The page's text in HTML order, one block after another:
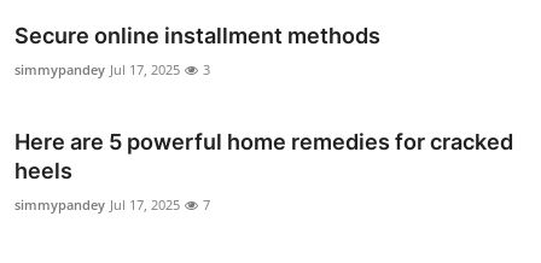
Secure online installment methods
simmypandey Jul 17, 2025 3
Here are 5 powerful home remedies for cracked
heels
simmypandey Jul 17, 2025 7